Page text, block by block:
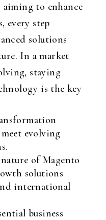
to enhance
every step
solutions
In a market
staying
is the key
meet evolving
of Magento
solutions
international
business